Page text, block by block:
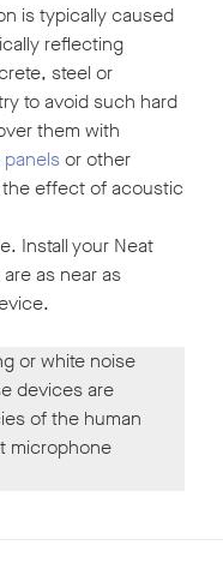
is typically caused
reflecting
steel or
to avoid such hard
them with
or other
effect of acoustic
Install your Neat
as near as
or white noise
devices are
of the human
microphone